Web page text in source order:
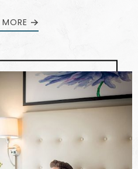
MORE